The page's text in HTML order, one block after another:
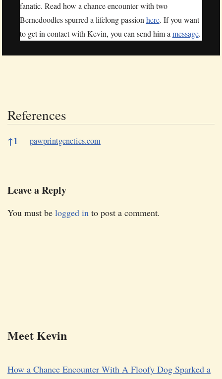
fanatic. Read how a chance encounter with two
Bernedoodles spurred a lifelong passion here. If you want
to get in contact with Kevin, you can send him a message.
References
References
↑1 pawprintgenetics.com
Leave a Reply
You must be logged in to post a comment.
Meet Kevin
How a Chance Encounter With A Floofy Dog Sparked a